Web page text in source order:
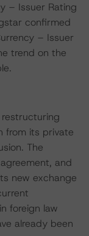
– Issuer Rating
confirmed
– Issuer
trend on the
from its private
The
and
new exchange
foreign law
already been